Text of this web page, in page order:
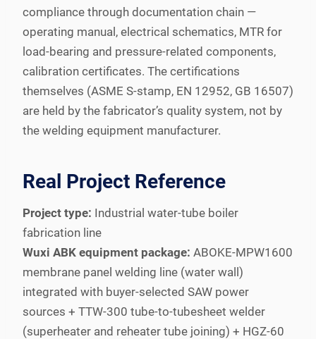
compliance through documentation chain —
operating manual, electrical schematics, MTR for
load-bearing and pressure-related components,
calibration certificates. The certifications
themselves (ASME S-stamp, EN 12952, GB 16507)
are held by the fabricator’s quality system, not by
the welding equipment manufacturer.
Real Project Reference
Project type: Industrial water-tube boiler
fabrication line
Wuxi ABK equipment package: ABOKE-MPW1600
membrane panel welding line (water wall)
integrated with buyer-selected SAW power
sources + TTW-300 tube-to-tubesheet welder
(superheater and reheater tube joining) + HGZ-60